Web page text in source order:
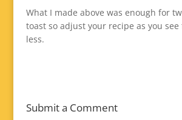
What I made above was enough for
toast so adjust your recipe as you
less.
Submit a Comment